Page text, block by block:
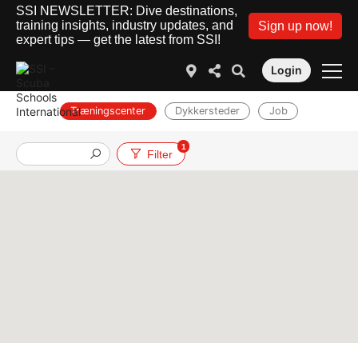
SSI NEWSLETTER: Dive destinations,
training insights, industry updates, and
expert tips — get the latest from SSI!
Sign up now!
Login
Træningscenter Dykkersteder Job
Filter
1